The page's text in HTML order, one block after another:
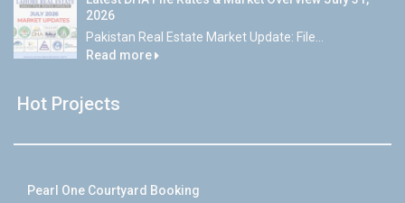
2026
Pakistan Real Estate Market Update: File...
Read more
Hot Projects
Pearl One Courtyard Booking